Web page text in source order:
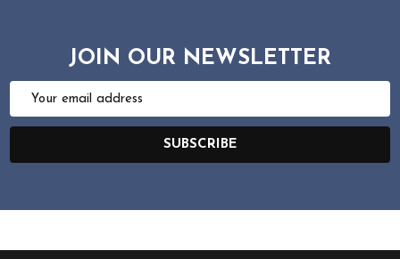
JOIN OUR NEWSLETTER
Email
SUBSCRIBE